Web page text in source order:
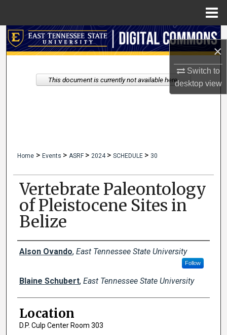
×
Switch to
desktopview
Search
My Account
Home > Events > ASRF > 2024 > SCHEDULE > 30
Vertebrate Paleontology
of Pleistocene Sites in
Belize
Author Names and Emails
Alson Ovando, East Tennessee State University
Follow
Blaine Schubert, East Tennessee State University
Location
D.P. Culp Center Room 303
This document is currently not available here.